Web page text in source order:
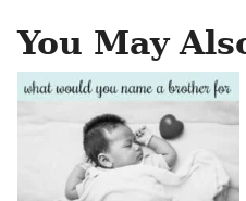
You May